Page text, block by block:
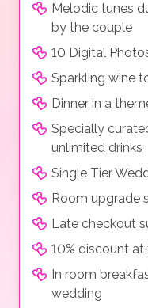
Melodic tunes
by the couple
10 Digital
Sparkling wine
Dinner in a
Specially
unlimited drinks
Single Tier
Room upgrade
Late checkout
10% discount at
In room
wedding